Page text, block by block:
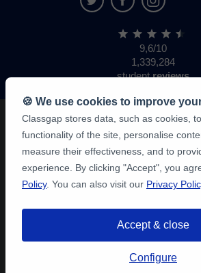
9,6/10
1,339,284
studentreviews
🍪 We use cookies to improve
Classgap stores data, such as cookies,
functionality of the site, personalise
measure their effectiveness, and to
experience. By clicking "Accept", you
Policy. You can also visit our Privacy
Accept & close
Configure